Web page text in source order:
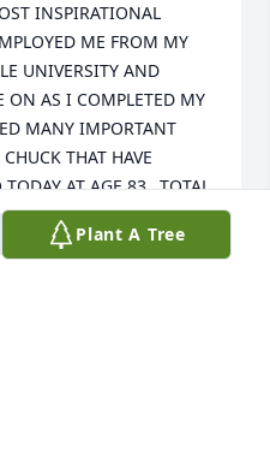
INSPIRATIONAL
ME FROM MY
UNIVERSITY AND
ON AS I COMPLETED MY
MANY IMPORTANT
THAT HAVE
AT AGE 83...TOTAL
AT ALL TIMES-
OTHERS...HE LOVED
Plant A Tree